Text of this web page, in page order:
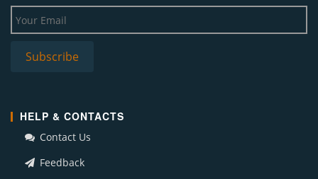
HELP & CONTACTS
Contact Us
Feedback